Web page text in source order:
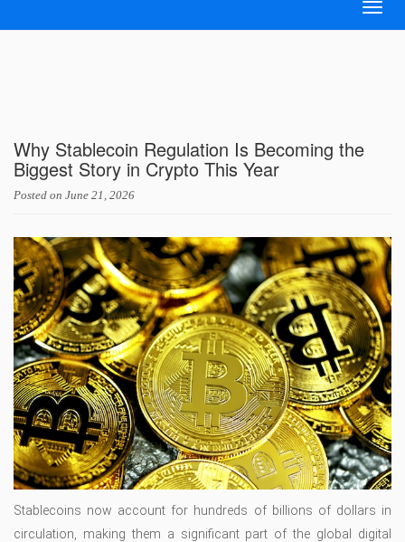
Why Stablecoin Regulation Is Becoming the
Biggest Story in Crypto This Year
Posted on June 21, 2026
Stablecoins now account for hundreds of billions of dollars in
circulation, making them a significant part of the global digital